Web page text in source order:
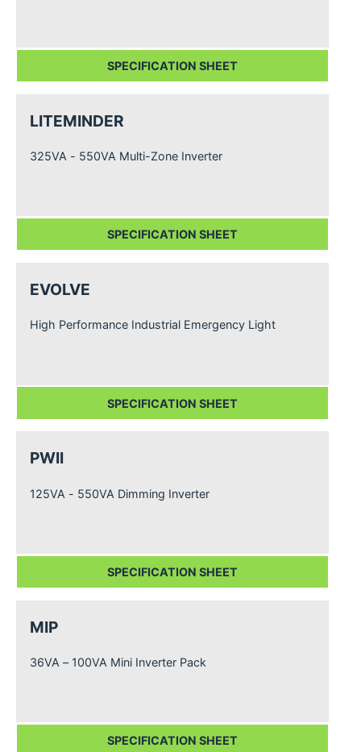
SPECIFICATION SHEET
LITEMINDER
325VA - 550VA Multi-Zone Inverter
SPECIFICATION SHEET
EVOLVE
High Performance Industrial Emergency Light
SPECIFICATION SHEET
PWII
125VA - 550VA Dimming Inverter
SPECIFICATION SHEET
MIP
36VA – 100VA Mini Inverter Pack
SPECIFICATION SHEET